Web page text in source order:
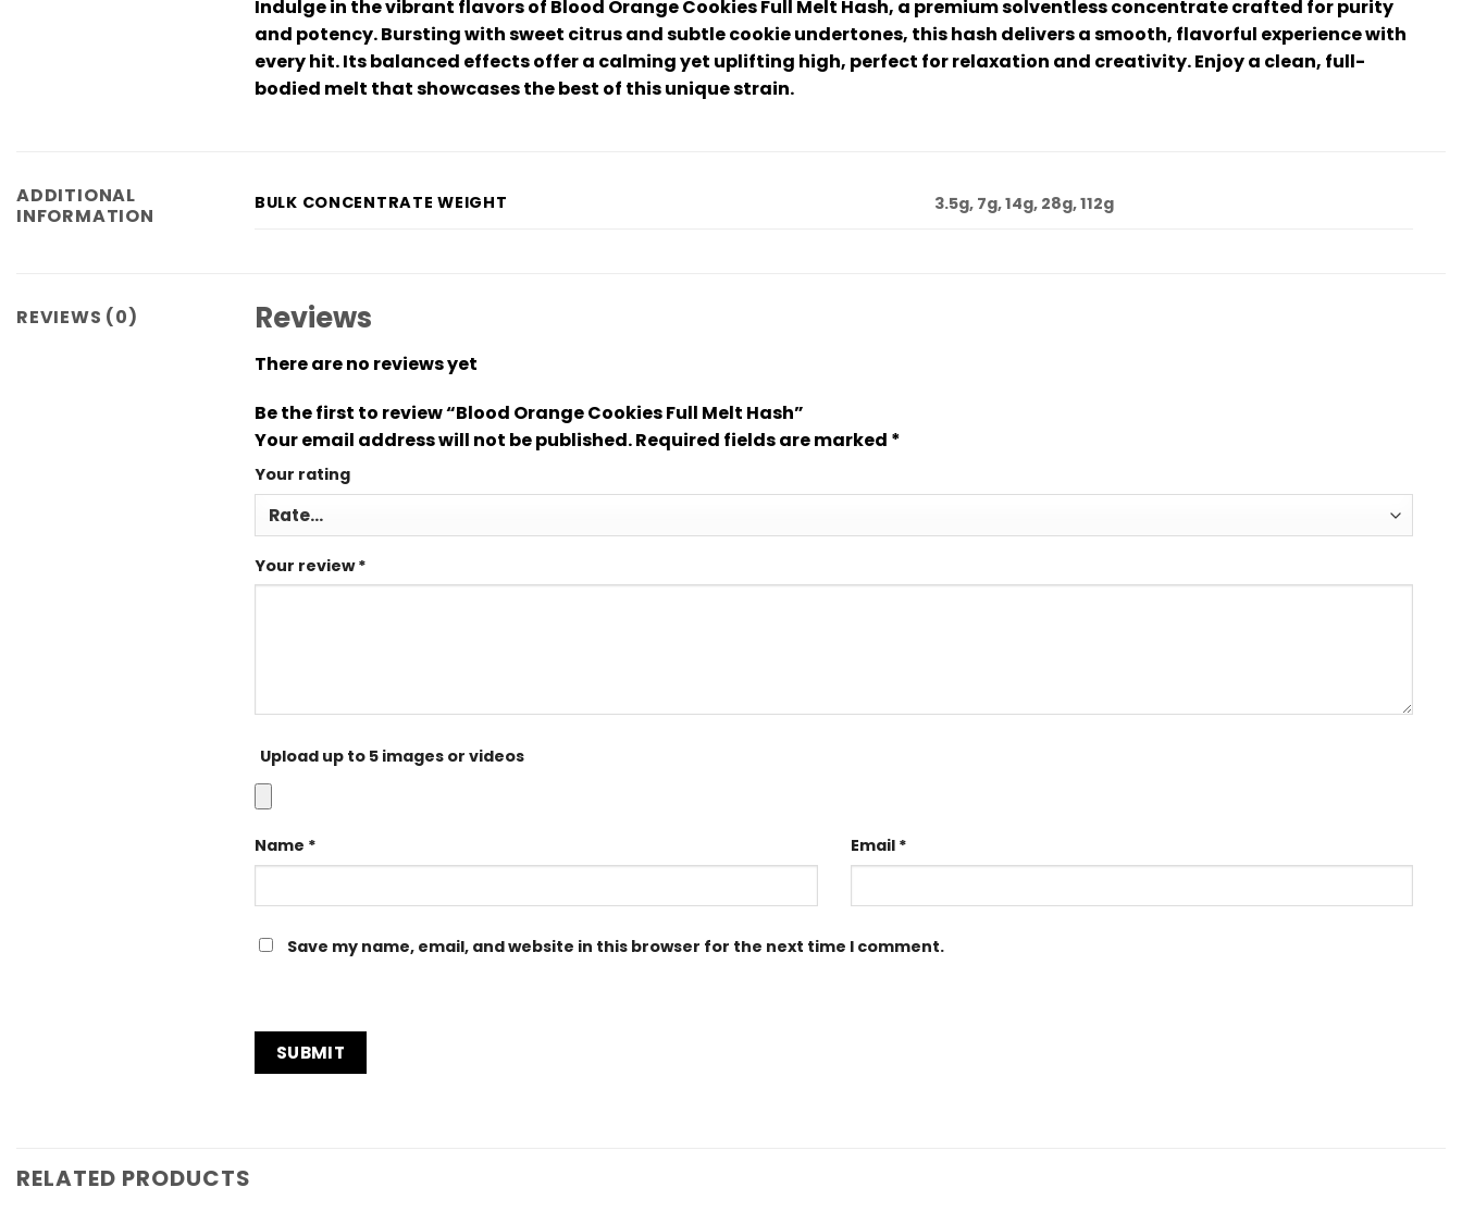
Indulge in the vibrant flavors of Blood Orange Cookies Full Melt Hash, a premium solventless concentrate crafted for purity
and potency. Bursting with sweet citrus and subtle cookie undertones, this hash delivers a smooth, flavorful experience with
every hit. Its balanced effects offer a calming yet uplifting high, perfect for relaxation and creativity. Enjoy a clean, full-
bodied melt that showcases the best of this unique strain.
ADDITIONAL
INFORMATION
BULK CONCENTRATE WEIGHT 3.5g, 7g, 14g, 28g, 112g
REVIEWS (0) Reviews
There are no reviews yet
Be the first to review “Blood Orange Cookies Full Melt Hash”
Your email address will not be published.Required fields are marked *
Your rating
Your review*
Upload up to 5 images or videos
Name * Email *
Save my name, email, and website in this browser for the next time I comment.
RELATED PRODUCTS